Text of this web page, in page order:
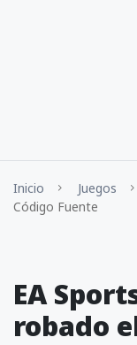
Inicio Juegos
Código Fuente
EA
robado